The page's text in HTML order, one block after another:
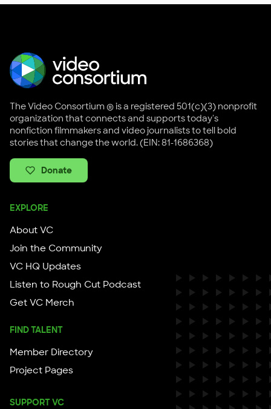
The Video Consortium ® is a registered 501(c)(3) nonprofit
organization that connects and supports today's
nonfiction filmmakers and video journalists to tell bold
stories that change the world. (EIN: 81-1686368)
Donate
EXPLORE
About VC
Join the Community
VC HQ Updates
Listen to Rough Cut Podcast
Get VC Merch
FIND TALENT
Member Directory
Project Pages
SUPPORT VC